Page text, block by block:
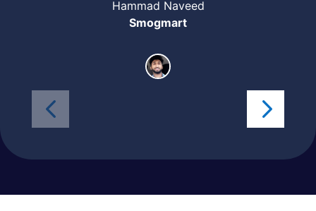
Hammad Naveed
Smogmart